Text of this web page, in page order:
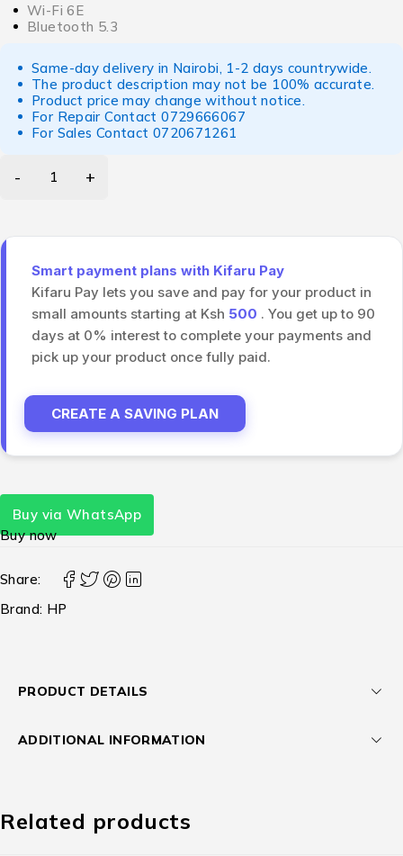
Wi-Fi 6E
Bluetooth 5.3
Same-day delivery in Nairobi, 1-2 days countrywide.
The product description may not be 100% accurate.
Product price may change without notice.
For Repair Contact0729666067
For Sales Contact 0720671261
Smart payment plans with Kifaru Pay
Kifaru Pay lets you save and pay for your product in
small amounts starting at Ksh 500 . You get up to 90
days at 0% interest to complete your payments and
pick up your product once fully paid.
CREATE A SAVING PLAN
Buy via WhatsApp
Buy now
Share:
Brand: HP
PRODUCT DETAILS
ADDITIONAL INFORMATION
Related products